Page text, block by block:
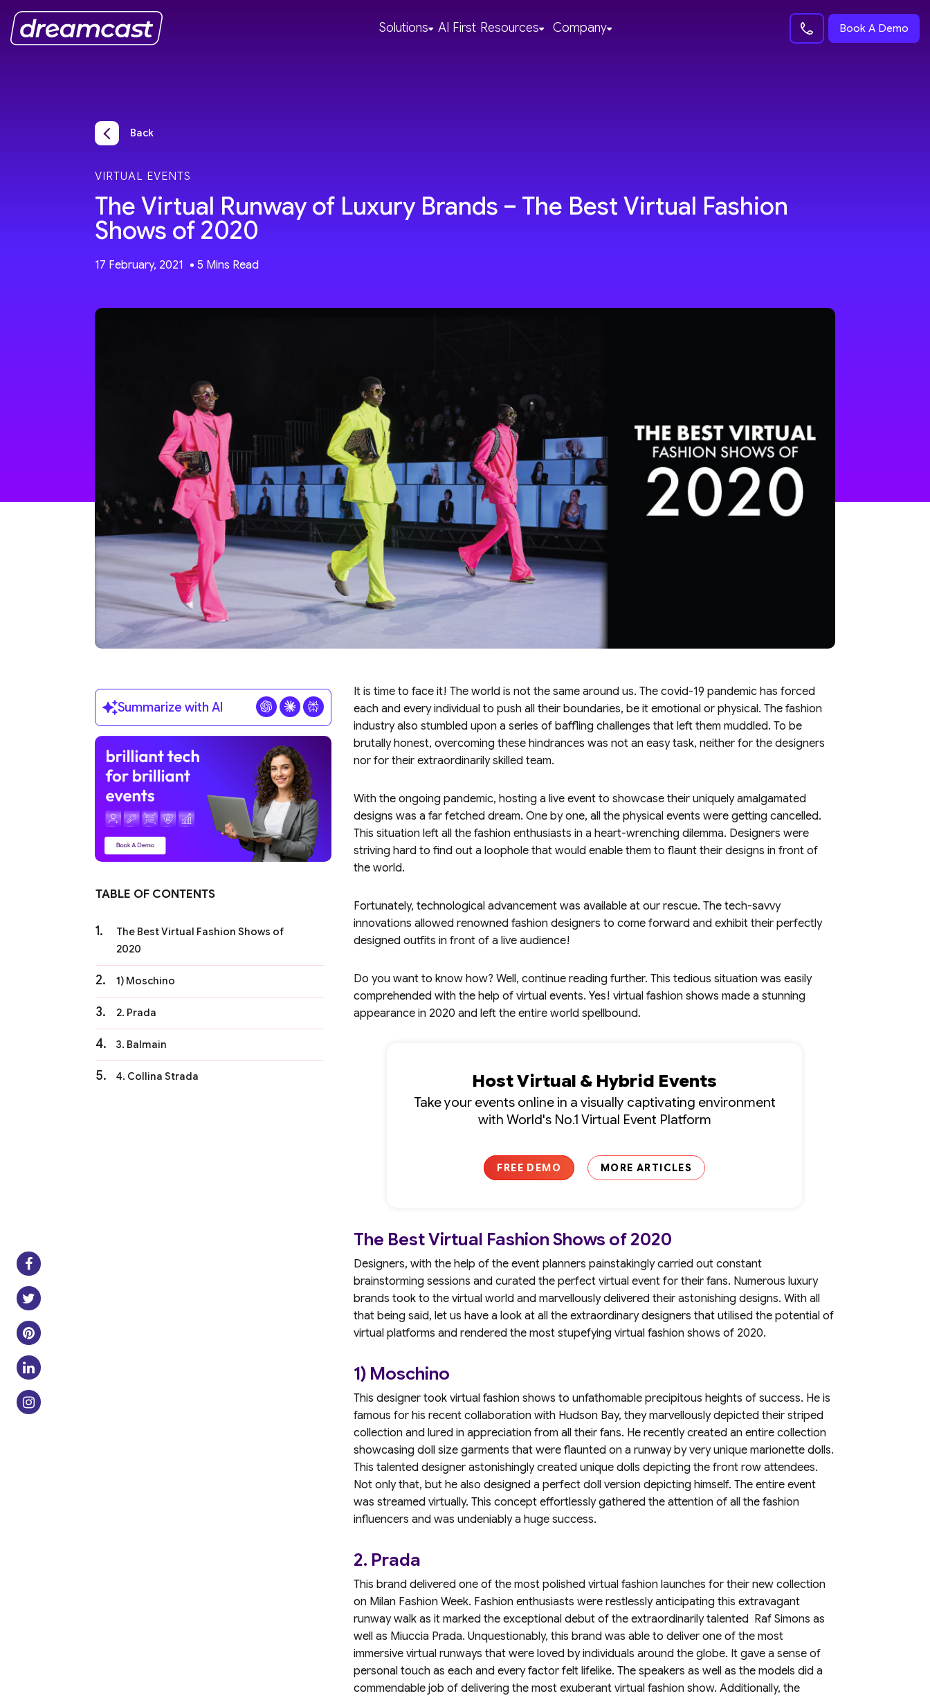
Solutions AI First Resources Company Book A Demo
Back
VIRTUAL EVENTS
The Virtual Runway of Luxury Brands – The Best Virtual Fashion
Shows of 2020
17 February, 2021
Summarize with AI
TABLE OF CONTENTS
The Best Virtual Fashion Shows of
2020
1) Moschino
2. Prada
3. Balmain
4. Collina Strada
It is time to face it! The world is not the same around us. The covid-19 pandemic has forced
each and every individual to push all their boundaries, be it emotional or physical. The fashion
industry also stumbled upon a series of baffling challenges that left them muddled. To be
brutally honest, overcoming these hindrances was not an easy task, neither for the designers
nor for their extraordinarily skilled team.
With the ongoing pandemic, hosting a live event to showcase their uniquely amalgamated
designs was a far fetched dream. One by one, all the physical events were getting cancelled.
This situation left all the fashion enthusiasts in a heart-wrenching dilemma. Designers were
striving hard to find out a loophole that would enable them to flaunt their designs in front of
the world.
Fortunately, technological advancement was available at our rescue. The tech-savvy
innovations allowed renowned fashion designers to come forward and exhibit their perfectly
designed outfits in front of a live audience!
Do you want to know how? Well, continue reading further. This tedious situation was easily
comprehended with the help of virtual events. Yes! virtual fashion shows made a stunning
appearance in 2020 and left the entire world spellbound.
Host Virtual & Hybrid Events
Take your events online in a visually captivating environment
with World's No.1 Virtual Event Platform
FREE DEMO MORE ARTICLES
The Best Virtual Fashion Shows of 2020
Designers, with the help of the event planners painstakingly carried out constant
brainstorming sessions and curated the perfect virtual event for their fans. Numerous luxury
brands took to the virtual world and marvellously delivered their astonishing designs. With all
that being said, let us have a look at all the extraordinary designers that utilised the potential of
virtual platforms and rendered the most stupefying virtual fashion shows of 2020.
1) Moschino
This designer took virtual fashion shows to unfathomable precipitous heights of success. He is
famous for his recent collaboration with Hudson Bay, they marvellously depicted their striped
collection and lured in appreciation from all their fans. He recently created an entire collection
showcasing doll size garments that were flaunted on a runway by very unique marionette dolls.
This talented designer astonishingly created unique dolls depicting the front row attendees.
Not only that, but he also designed a perfect doll version depicting himself. The entire event
was streamed virtually. This concept effortlessly gathered the attention of all the fashion
influencers and was undeniably a huge success.
2. Prada
This brand delivered one of the most polished virtual fashion launches for their new collection
on Milan Fashion Week. Fashion enthusiasts were restlessly anticipating this extravagant
runway walk as it marked the exceptional debut of the extraordinarily talented Raf Simons as
well as Miuccia Prada. Unquestionably, this brand was able to deliver one of the most
immersive virtual runways that were loved by individuals around the globe. It gave a sense of
personal touch as each and every factor felt lifelike. The speakers as well as the models did a
commendable job of delivering the most exuberant virtual fashion show. Additionally, the